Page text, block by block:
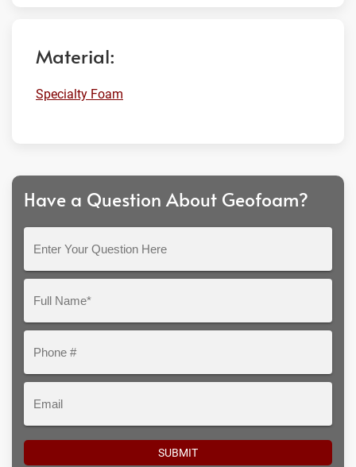
Material:
Specialty Foam
Have a Question About Geofoam?
Question
Here